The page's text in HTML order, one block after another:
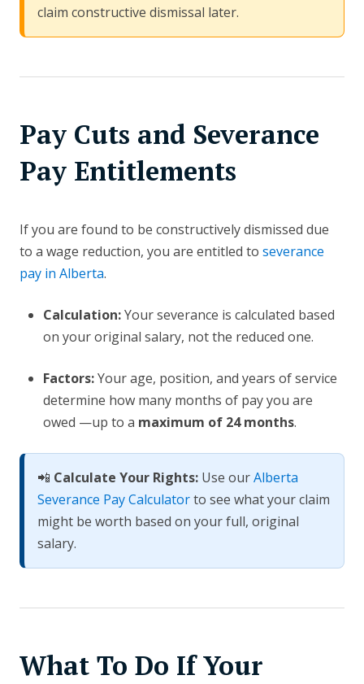
claim constructive dismissal later.
Pay Cuts and Severance
Pay Entitlements
If you are found to be constructively dismissed due
to a wage reduction, you are entitled to severance
pay in Alberta.
Calculation:Your severance is calculated based
on your original salary, not the reduced one.
Factors:Your age, position, and years of service
determine how many months of pay you are
owed —up to a maximum of 24 months.
📲 Calculate Your Rights: Use ourAlberta
Severance Pay Calculatorto see what your claim
might be worth based on your full, original
salary.
What To Do If Your